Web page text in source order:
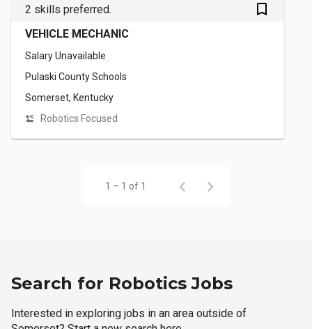
2 skills preferred. bookmark_outlined
VEHICLE MECHANIC
Salary Unavailable
Pulaski County Schools
Somerset, Kentucky
Robotics Focused
1 – 1 of 1
Search for Robotics Jobs
Interested in exploring jobs in an area outside of